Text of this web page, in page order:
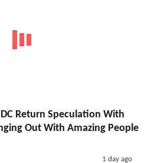
Return Speculation With
Out With Amazing People
1 day ago